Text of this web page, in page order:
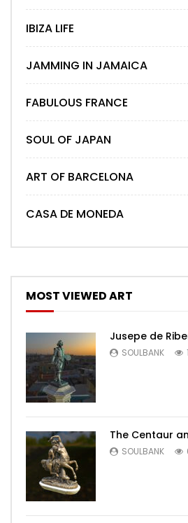
IBIZA LIFE
JAMMING IN JAMAICA
FABULOUS FRANCE
SOUL OF JAPAN
ART OF BARCELONA
CASA DE MONEDA
MOST VIEWED ART
Jusepe de
SOULBANK
The Centaur
SOULBANK